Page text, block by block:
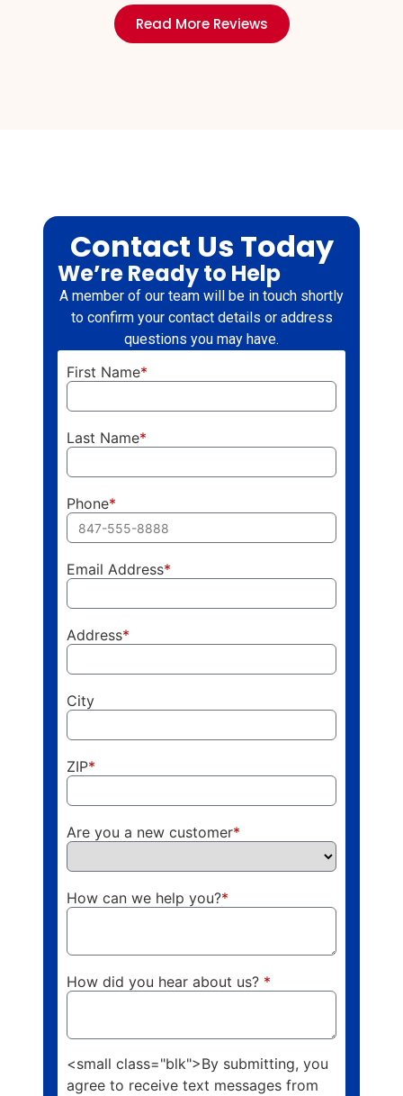
Read More Reviews
Contact Us Today
We’re Ready to Help
A member of our team will be in touch shortly
to confirm your contact details or address
questions you may have.
First Name*
Last Name*
Phone*
Email Address*
Address*
City
ZIP*
Are you a new customer*
How can we help you?*
How did you hear about us? *
<small class="blk">By submitting, you
agree to receive text messages from